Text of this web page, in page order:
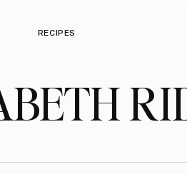
RECIPES